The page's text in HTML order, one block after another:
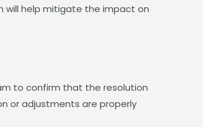
will help mitigate the impact on
to confirm that the resolution
or adjustments are properly